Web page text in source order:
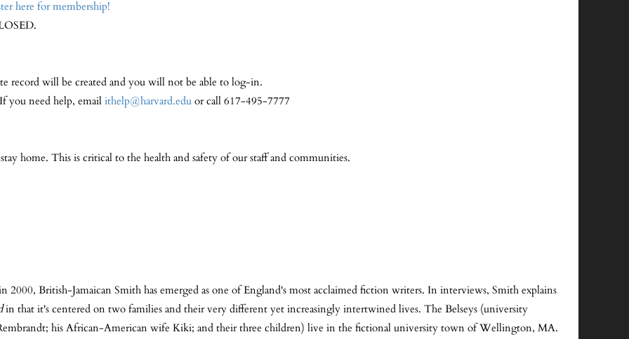
here for membership!
record will be created and you will not be able to log-in.
you need help, emailithelp@harvard.eduor call 617-495-7777
home. This is critical to the health and safety of our staff and communities.
2000, British-Jamaican Smith has emerged as one of England's most acclaimed fiction writers. In interviews, Smith explains
in that it's centered on two families and their very different yet increasingly intertwined lives. The Belseys (university
his African-American wife Kiki; and their three children) live in the fictional university town of Wellington, MA.